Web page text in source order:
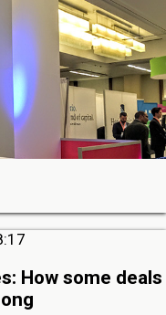
How some deals